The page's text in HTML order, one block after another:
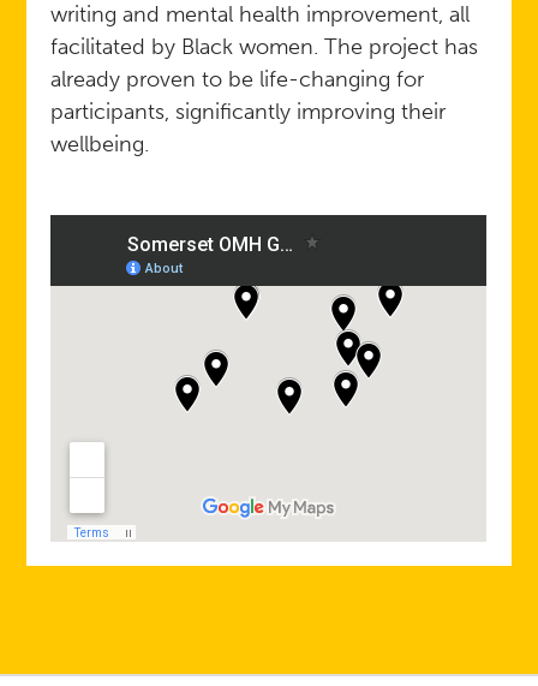
writing and mental health improvement, all
facilitated by Black women. The project has
already proven to be life-changing for
participants, significantly improving their
wellbeing.